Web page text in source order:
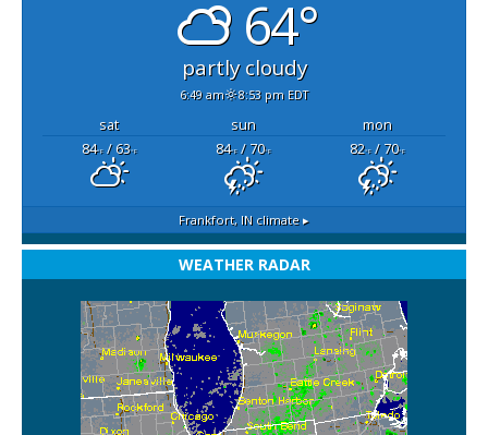
64°
partly cloudy
6:49 am 8:53 pm EDT
sat sun
mon
84°F/ 63°F 84°F/ 70°F 82°F/ 70°F
Frankfort, IN climate ▸
WEATHER RADAR